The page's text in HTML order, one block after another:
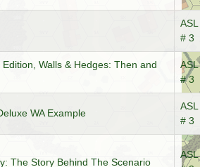
# 3
Walls & Hedges: Then and
# 3
WA Example
# 3
The Story Behind The Scenario